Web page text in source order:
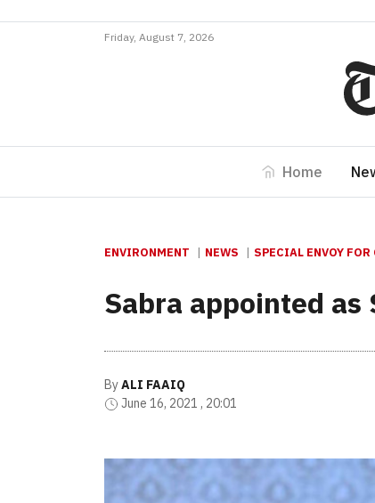
Friday, August 7, 2026
Home
ENVIRONMENT NEWS SPECIAL ENVOY
Sabra appointed as
ByALI FAAIQ
June 16, 2021 , 20:01